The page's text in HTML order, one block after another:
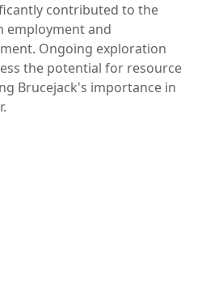
contributed to the
employment and
Ongoing exploration
the potential for resource
Brucejack's importance in